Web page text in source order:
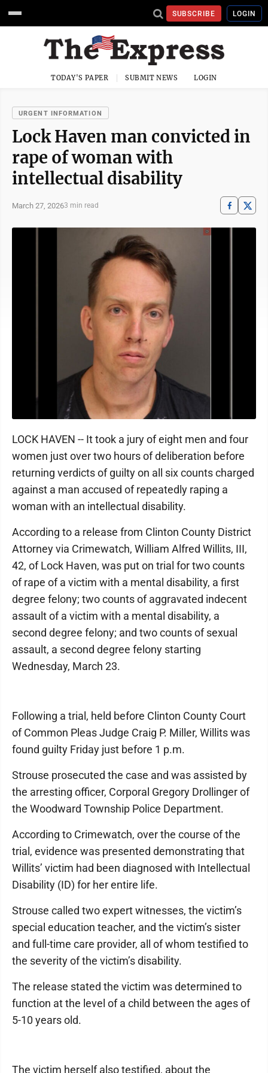
SUBSCRIBE LOGIN
TODAY'S PAPER SUBMIT NEWS LOGIN
URGENT INFORMATION
Lock Haven man convicted in
rape of woman with
intellectual disability
March 27, 20263 min read
LOCK HAVEN -- It took a jury of eight men and four
women just over two hours of deliberation before
returning verdicts of guilty on all six counts charged
against a man accused of repeatedly raping a
woman with an intellectual disability.
According to a release from Clinton County District
Attorney via Crimewatch, William Alfred Willits, III,
42, of Lock Haven, was put on trial for two counts
of rape of a victim with a mental disability, a first
degree felony; two counts of aggravated indecent
assault of a victim with a mental disability, a
second degree felony; and two counts of sexual
assault, a second degree felony starting
Wednesday, March 23.
Following a trial, held before Clinton County Court
of Common Pleas Judge Craig P. Miller, Willits was
found guilty Friday just before 1 p.m.
Strouse prosecuted the case and was assisted by
the arresting officer, Corporal Gregory Drollinger of
the Woodward Township Police Department.
According to Crimewatch, over the course of the
trial, evidence was presented demonstrating that
Willits’ victim had been diagnosed with Intellectual
Disability (ID) for her entire life.
Strouse called two expert witnesses, the victim’s
special education teacher, and the victim’s sister
and full-time care provider, all of whom testified to
the severity of the victim’s disability.
The release stated the victim was determined to
function at the level of a child between the ages of
5-10 years old.
The victim herself also testified, about the